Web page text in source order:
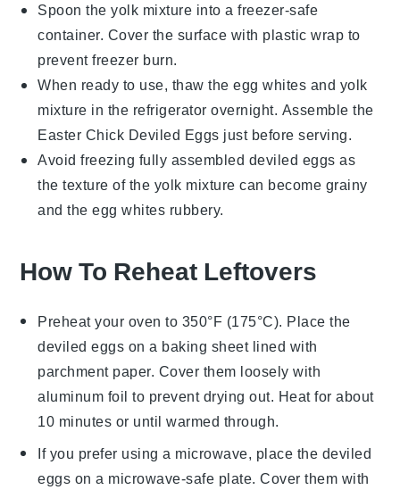
Spoon the yolk mixture into a freezer-safe
container. Cover the surface with plastic wrap to
prevent freezer burn.
When ready to use, thaw the egg whites and yolk
mixture in the refrigerator overnight. Assemble the
Easter Chick Deviled Eggs just before serving.
Avoid freezing fully assembled deviled eggs as
the texture of the yolk mixture can become grainy
and the egg whites rubbery.
How To Reheat Leftovers
Preheat your oven to 350°F (175°C). Place the
deviled eggs on a baking sheet lined with
parchment paper. Cover them loosely with
aluminum foil to prevent drying out. Heat for about
10 minutes or until warmed through.
If you prefer using a microwave, place the deviled
eggs on a microwave-safe plate. Cover them with